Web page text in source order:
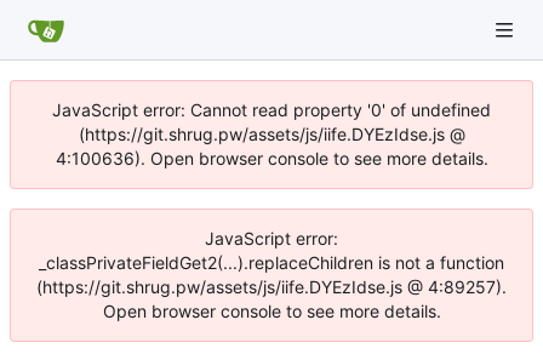
JavaScript error: Cannot read property '0' of undefined
(https://git.shrug.pw/assets/js/iife.DYEzIdse.js @
4:100636). Open browser console to see more details.
JavaScript error:
_classPrivateFieldGet2(...).replaceChildren is not a function
(https://git.shrug.pw/assets/js/iife.DYEzIdse.js @ 4:89257).
Open browser console to see more details.